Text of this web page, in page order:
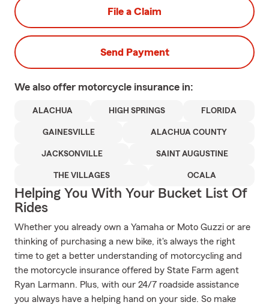
File a Claim
Send Payment
We also offer motorcycle insurance in:
ALACHUA HIGH SPRINGS FLORIDA
GAINESVILLE ALACHUA COUNTY
JACKSONVILLE SAINT AUGUSTINE
THE VILLAGES OCALA
Helping You With Your Bucket List Of
Rides
Whether you already own a Yamaha or Moto Guzzi or are
thinking of purchasing a new bike, it's always the right
time to get a better understanding of motorcycling and
the motorcycle insurance offered by State Farm agent
Ryan Larmann. Plus, with our 24/7 roadside assistance
you always have a helping hand on your side. So make